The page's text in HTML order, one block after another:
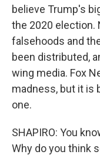
believe Trump's
the 2020 election.
falsehoods and
been distributed,
wing media. Fox
madness, but it is
one.
SHAPIRO: You
Why do you think